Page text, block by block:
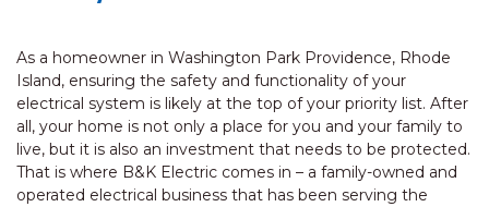
As a homeowner in Washington Park Providence, Rhode
Island, ensuring the safety and functionality of your
electrical system is likely at the top of your priority list. After
all, your home is not only a place for you and your family to
live, but it is also an investment that needs to be protected.
That is where B&K Electric comes in – a family-owned and
operated electrical business that has been serving the